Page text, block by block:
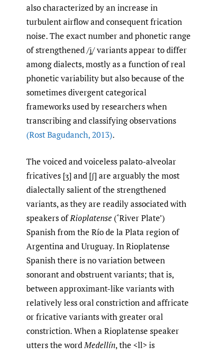
also characterized by an increase in
turbulent airflow and consequent frication
noise. The exact number and phonetic range
of strengthened /ʝ̞/ variants appear to differ
among dialects, mostly as a function of real
phonetic variability but also because of the
sometimes divergent categorical
frameworks used by researchers when
transcribing and classifying observations
(Rost Bagudanch,2013).
The voiced and voiceless palato-alveolar
fricatives [ʒ] and [ʃ] are arguably the most
dialectally salient of the strengthened
variants, as they are readily associated with
speakers ofRioplatense (‘River Plate’)
Spanish from the Río de la Plata region of
Argentina and Uruguay. In Rioplatense
Spanish there is no variation between
sonorant and obstruent variants; that is,
between approximant-like variants with
relatively less oral constriction and affricate
or fricative variants with greater oral
constriction. When a Rioplatense speaker
utters the wordMedellín, the <ll> is